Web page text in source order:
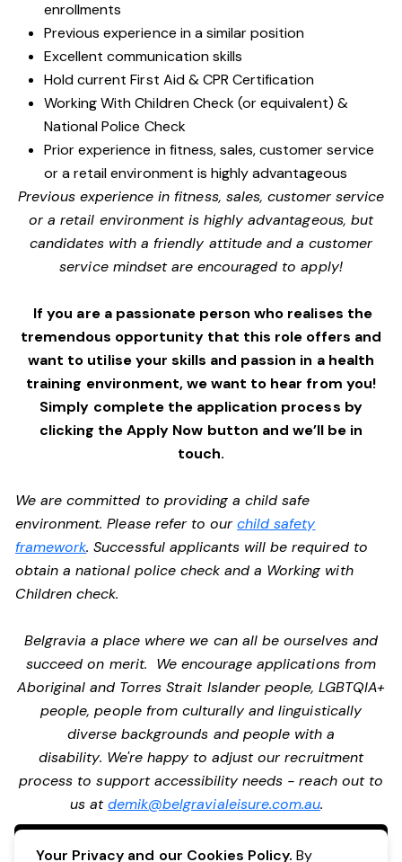
enrollments
Previous experience in a similar position
Excellent communication skills
Hold current First Aid & CPR Certification
Working With Children Check (or equivalent) &
National Police Check
Prior experience in fitness, sales, customer service
or a retail environment is highly advantageous
Previous experience in fitness, sales, customer service
or a retail environment is highly advantageous, but
candidates with a friendly attitude and a customer
service mindset are encouraged to apply!
If you are a passionate person who realises the
tremendous opportunity that this role offers and
want to utilise your skills and passion in a health
training environment,we want to hear from you!
Simply complete the application process by
clicking the Apply Now button and we’ll be in
touch.
We are committed to providing a child safe
environment. Please refer to ourchild safety
framework. Successful applicants will be required to
obtain a national police check and a Working with
Children check.
Belgravia a place where we can all be ourselves and
succeed on merit. We encourage applications from
Aboriginal and Torres Strait Islander people, LGBTQIA+
people, people from culturally and linguistically
diverse backgrounds and people with a
disability. We're happy to adjust our recruitment
process to support accessibility needs - reach out to
us atdemik@belgravialeisure.com.au.
Apply Now
Your Privacy and our Cookies Policy. By